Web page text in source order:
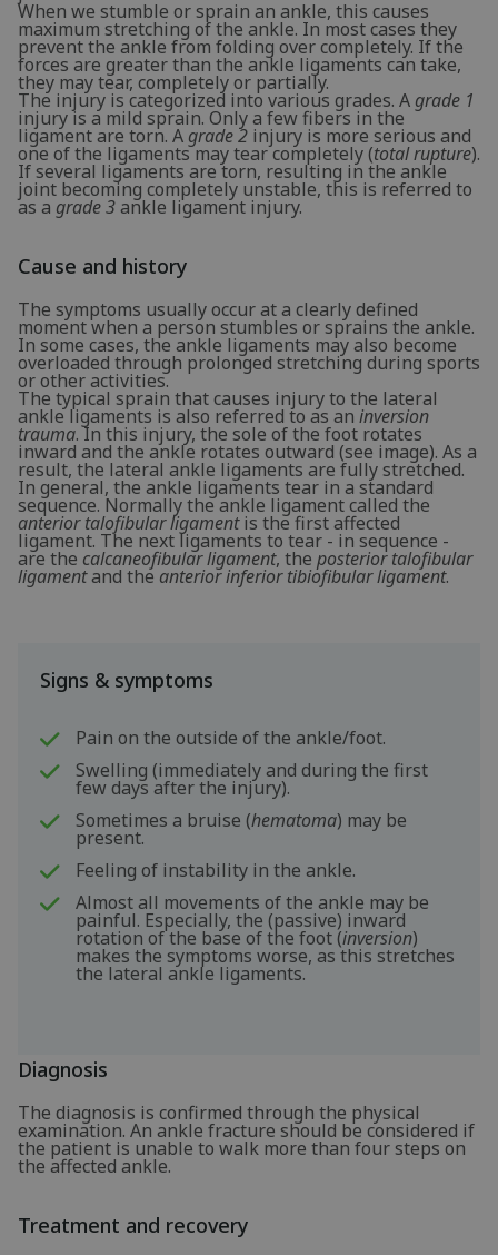
When we stumble or sprain an ankle, this causes
maximum stretching of the ankle. In most cases they
prevent the ankle from folding over completely. If the
forces are greater than the ankle ligaments can take,
they may tear, completely or partially.
The injury is categorized into various grades. A grade 1
injury is a mild sprain. Only a few fibers in the
ligament are torn. A grade 2 injury is more serious and
one of the ligaments may tear completely (total rupture).
If several ligaments are torn, resulting in the ankle
joint becoming completely unstable, this is referred to
as a grade 3ankle ligament injury.
Cause and history
The symptoms usually occur at a clearly defined
moment when a person stumbles or sprains the ankle.
In some cases, the ankle ligaments may also become
overloaded through prolonged stretching during sports
or other activities.
The typical sprain that causes injury to the lateral
ankle ligaments is also referred to as an inversion
trauma. In this injury, the sole of the foot rotates
inward and the ankle rotates outward (see image). As a
result, the lateral ankle ligaments are fully stretched.
In general, the ankle ligaments tear in a standard
sequence. Normally the ankle ligament called the
anterior talofibular ligamentis the first affected
ligament. The next ligaments to tear - in sequence -
are the calcaneofibular ligament, the posterior talofibular
ligamentand the anterior inferior tibiofibular ligament.
Signs & symptoms
Pain on the outside of the ankle/foot.
Swelling (immediately and during the first
few days after the injury).
Sometimes a bruise (hematoma) may be
present.
Feeling of instability in the ankle.
Almost all movements of the ankle may be
painful. Especially, the (passive) inward
rotation of the base of the foot (inversion)
makes the symptoms worse, as this stretches
the lateral ankle ligaments.
Diagnosis
The diagnosis is confirmed through the physical
examination. An ankle fracture should be considered if
the patient is unable to walk more than four steps on
the affected ankle.
Treatment and recovery